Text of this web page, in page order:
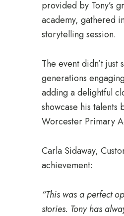
provided by Tony’s
academy, gathered
storytelling session.
The event didn’t
generations
adding a delightful
showcase his
Worcester Primary
Carla Sidaway,
achievement:
“This was a perfect
stories. Tony has